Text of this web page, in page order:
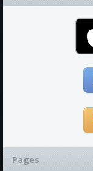
Pages